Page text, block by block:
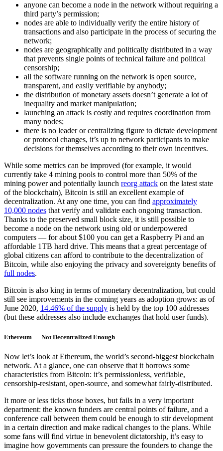
anyone can become a node in the network without requiring a
third party’s permission;
nodes are able to individually verify the entire history of
transactions and also participate in the process of securing the
network;
nodes are geographically and politically distributed in a way
that prevents single points of technical failure and political
censorship;
all the software running on the network is open source,
transparent, and easily verifiable by anybody;
the distribution of monetary assets doesn’t generate a lot of
inequality and market manipulation;
launching an attack is costly and requires coordination from
many nodes;
there is no leader or centralizing figure to dictate development
or protocol changes, it’s up to network participants to make
decisions for themselves according to their own incentives.
While some metrics can be improved (for example, it would
currently take 4 mining pools to control more than 50% of the
mining power and potentially launch reorg attack on the latest state
of the blockchain), Bitcoin is still an excellent example of
decentralization. At any one time, you can find approximately
10,000 nodes that verify and validate each ongoing transaction.
Thanks to the preserved small block size, it is still possible to
become a node on the network using old or underpowered
computers — for about $100 you can get a Raspberry Pi and an
affordable 1TB hard drive. This means that a great percentage of
global citizens can afford to contribute to the decentralization of
Bitcoin, while also enjoying the privacy and sovereignty benefits of
full nodes.
Bitcoin is also king in terms of monetary decentralization, but could
still see improvements in the coming years as adoption grows: as of
June 2020, 14.46% of the supply is held by the top 100 addresses
(but these addresses also include exchanges that hold user funds).
Ethereum — Not Decentralized Enough
Now let’s look at Ethereum, the world’s second-biggest blockchain
network. At a glance, one can observe that it borrows some
characteristics from Bitcoin: it’s permissionless, verifiable,
censorship-resistant, open-source, and somewhat fairly-distributed.
It more or less ticks those boxes, but fails in a very important
department: the known funders are central points of failure, and a
conference call between them could be enough to stir development
in a certain direction and make radical changes to the plans. While
some fans will find virtue in benevolent dictatorship, it’s easy to
imagine how governments can pressure the founders to change the